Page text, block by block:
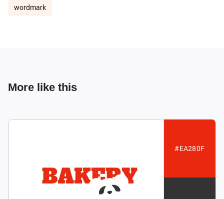
wordmark
More like this
#EA280F